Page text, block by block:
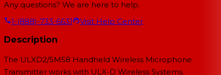
Any questions? We are here to help.
1-(888)-733-6631
Visit Help Center
Description
The ULXD2/SM58 Handheld Wireless Microphone
Transmitter works with ULX-D Wireless Systems.